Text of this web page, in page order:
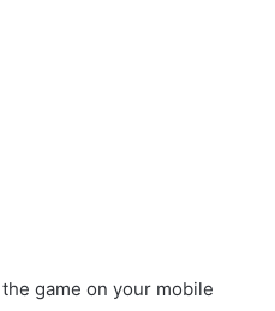
game on your mobile